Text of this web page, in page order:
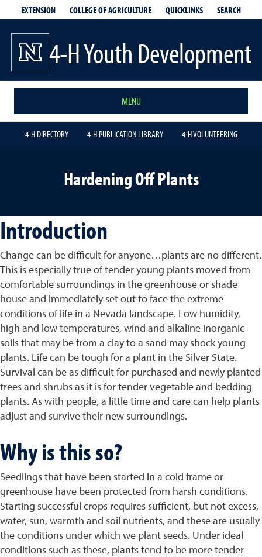
EXTENSION COLLEGE OF AGRICULTURE QUICKLINKS SEARCH
4-H Youth Development
MENU
4-H DIRECTORY 4-H PUBLICATION LIBRARY 4-H VOLUNTEERING
Hardening Off Plants
Introduction
Change can be difficult for anyone…plants are no different.
This is especially true of tender young plants moved from
comfortable surroundings in the greenhouse or shade
house and immediately set out to face the extreme
conditions of life in a Nevada landscape. Low humidity,
high and low temperatures, wind and alkaline inorganic
soils that may be from a clay to a sand may shock young
plants. Life can be tough for a plant in the Silver State.
Survival can be as difficult for purchased and newly planted
trees and shrubs as it is for tender vegetable and bedding
plants. As with people, a little time and care can help plants
adjust and survive their new surroundings.
Why is this so?
Seedlings that have been started in a cold frame or
greenhouse have been protected from harsh conditions.
Starting successful crops requires sufficient, but not excess,
water, sun, warmth and soil nutrients, and these are usually
the conditions under which we plant seeds. Under ideal
conditions such as these, plants tend to be more tender